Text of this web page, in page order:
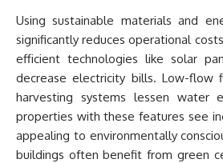
Using sustainable materials and
significantly reduces operational
efficient technologies like solar
decrease electricity bills. Low-flow
harvesting systems lessen water
properties with these features see
appealing to environmentally
buildings often benefit from green